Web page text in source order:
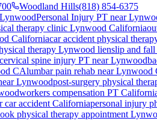
Woodland Hills(818) 854-6375
Personal Injury PT near
therapy clinic Lynwood California
Californiacar accident physical
therapy Lynwood lienslip and fall
cervical spine injury PT nearLynwood
CAlumbar pain rehab nearLynwood
Lynwoodpost-surgery physical
workers compensation PT
car accident Californiapersonal injury
physical therapy appointment